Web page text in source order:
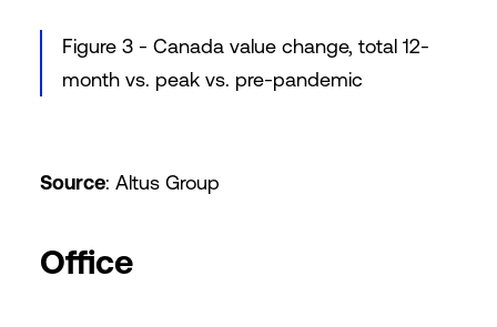
Figure 3 - Canada value change, total 12-
month vs. peak vs. pre-pandemic
Source: Altus Group
Office